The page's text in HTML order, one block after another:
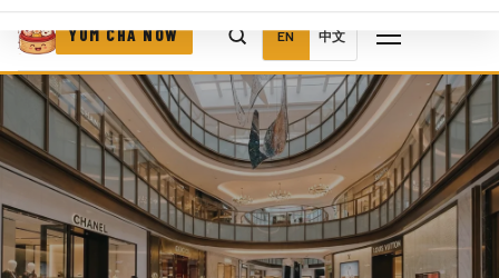
YUM CHA NOW EN 中文